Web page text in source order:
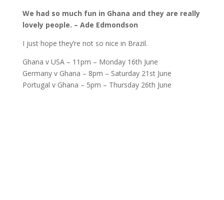
We had so much fun in Ghana and they are really
lovely people. – Ade Edmondson
I just hope they’re not so nice in Brazil.
Ghana v USA – 11pm – Monday 16th June
Germany v Ghana – 8pm – Saturday 21st June
Portugal v Ghana – 5pm – Thursday 26th June